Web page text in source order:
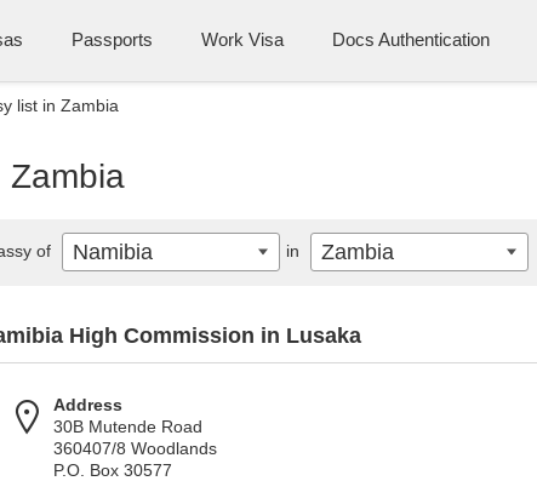
Passports Work Visa Docs Authentication
list in Zambia
Zambia
High Commission in Lusaka
Address
30B Mutende Road
360407/8 Woodlands
P.O. Box 30577
of Namibia in Zambia